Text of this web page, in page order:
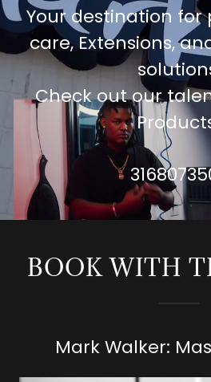
Your destination
care, Extensions,
Check out our
BOOK WITH
Mark Walker: